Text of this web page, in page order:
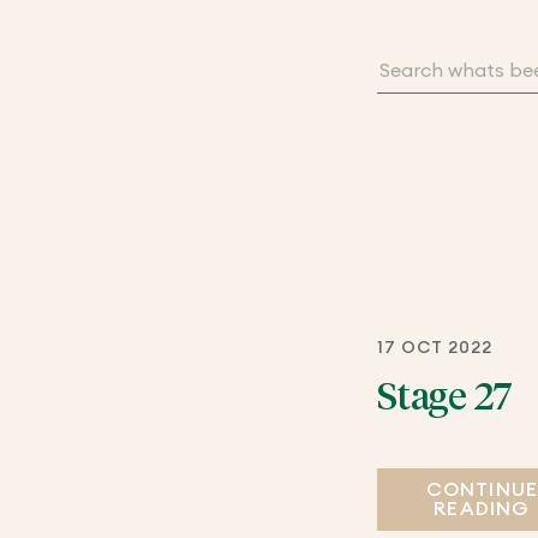
17 OCT 2022
Stage 27
CONTINUE
READING